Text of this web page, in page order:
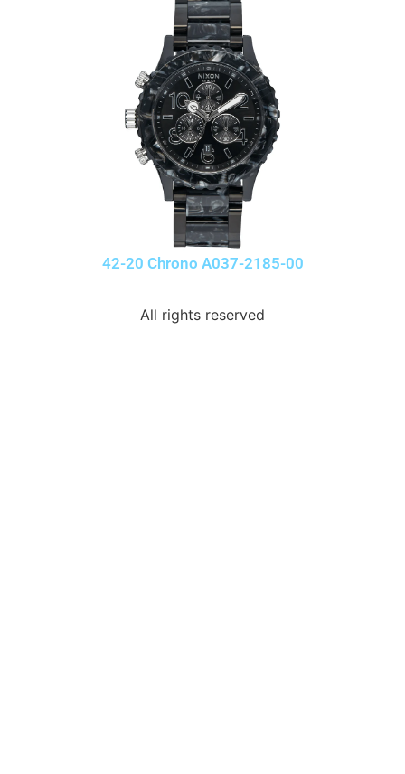
42-20 Chrono A037-2185-00
All rights reserved